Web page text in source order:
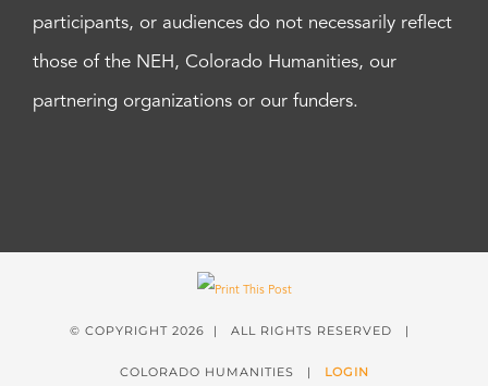
participants, or audiences do not necessarily reflect
those of the NEH, Colorado Humanities, our
partnering organizations or our funders.
© COPYRIGHT 2026 | ALL RIGHTS RESERVED |
COLORADO HUMANITIES | LOGIN